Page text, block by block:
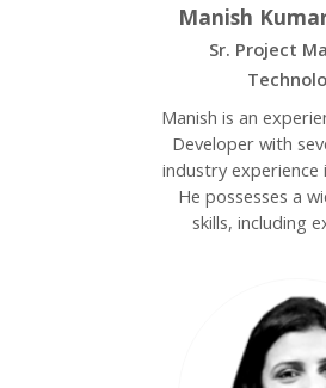
Manish
Sr. Project
Manish is an
Developer with
industry experience
He possesses a
skills, including